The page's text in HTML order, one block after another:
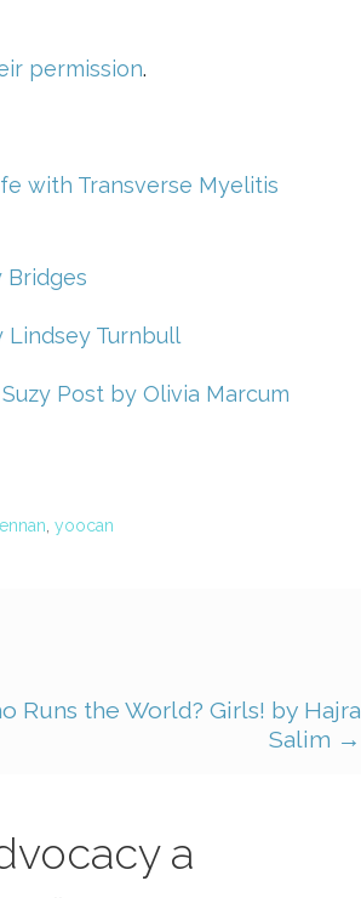
permission.
with Transverse Myelitis
Bridges
Lindsey Turnbull
Post by Olivia Marcum
yoocan
Runs the World? Girls! by Hajra
Salim →
a